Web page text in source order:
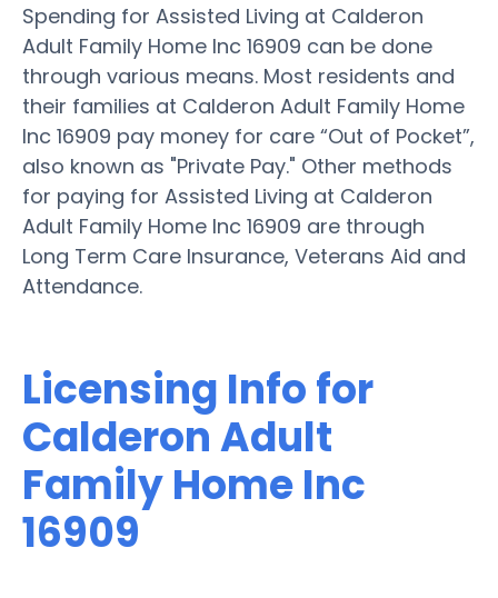
Spending for Assisted Living at Calderon
Adult Family Home Inc 16909 can be done
through various means. Most residents and
their families at Calderon Adult Family Home
Inc 16909 pay money for care “Out of Pocket”,
also known as "Private Pay." Other methods
for paying for Assisted Living at Calderon
Adult Family Home Inc 16909 are through
Long Term Care Insurance, Veterans Aid and
Attendance.
Licensing Info for
Calderon Adult
Family Home Inc
16909